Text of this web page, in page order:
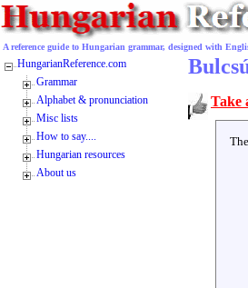
A reference guide to Hungarian grammar, designed with
Take
HungarianReference.com
Grammar
Alphabet & pronunciation
Misc lists
How to say....
Hungarian resources
About us